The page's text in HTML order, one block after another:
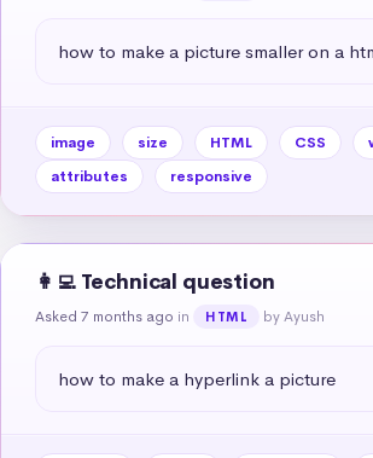
how to make a picture smaller on a
image size HTML CSS
attributes
responsive
👩‍💻 Technical question
Asked 7 months ago in HTML by Ayush
how to make a hyperlink a picture